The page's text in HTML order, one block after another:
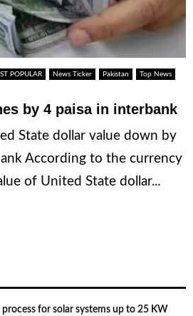
POPULAR News Ticker Pakistan
Top News
by 4 paisa in interbank
State dollar value down by
According to the currency
of United State dollar...
for solar systems up to 25 KW